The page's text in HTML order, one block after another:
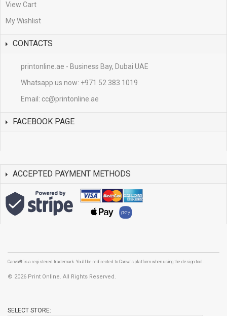
View Cart
My Wishlist
CONTACTS
printonline.ae - Business Bay, Dubai UAE
Whatsapp us now: +971 52 383 1019
Email: cc@printonline.ae
FACEBOOK PAGE
ACCEPTED PAYMENT METHODS
Canva® is a registered trademark. You'll be redirected to Canva's platform when using the design tool.
© 2026 Print Online. All Rights Reserved.
SELECT STORE: